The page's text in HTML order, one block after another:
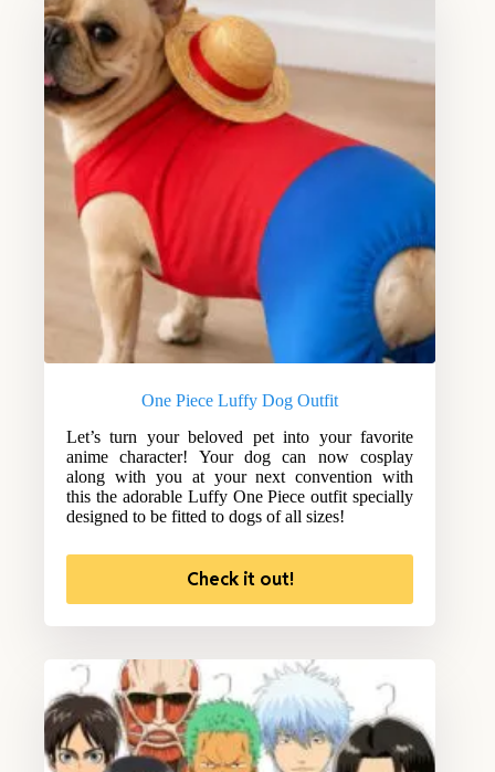
One Piece Luffy Dog Outfit
Let’s turn your beloved pet into your favorite
anime character! Your dog can now cosplay
along with you at your next convention with
this the adorable Luffy One Piece outfit specially
designed to be fitted to dogs of all sizes!
Check it out!